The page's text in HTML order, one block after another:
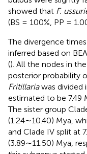
showed that F.
(BS = 100%, PP =
The divergence
inferred based on
(). All the nodes in
posterior probability
Fritillariawas divided
estimated to be 7.49
The sister group
(1.24∼10.40) Mya,
and Clade IV split at
(3.89∼11.50) Mya,